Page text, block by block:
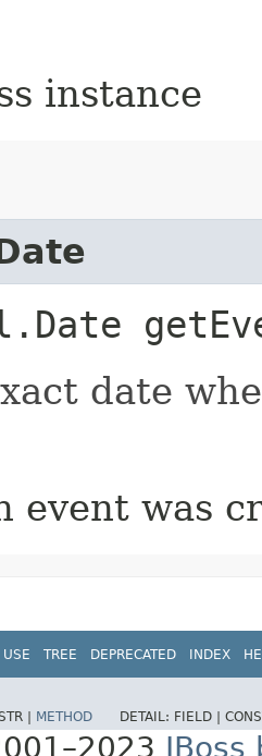
instance
date
event was
USE TREE DEPRECATED INDEX
| METHOD DETAIL: FIELD |